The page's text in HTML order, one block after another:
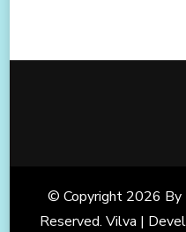
© Copyright 2026 By
Reserved. Vilva |